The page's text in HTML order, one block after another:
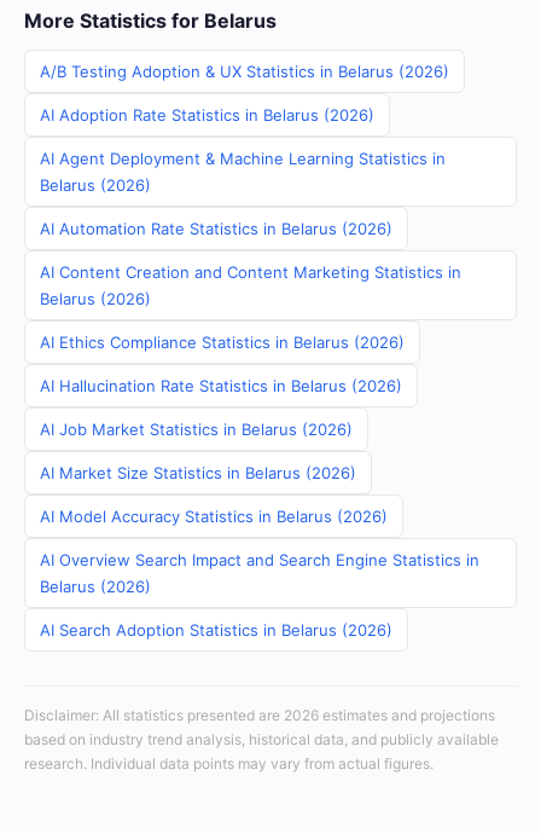
More Statistics for Belarus
A/B Testing Adoption & UX Statistics in Belarus (2026)
AI Adoption Rate Statistics in Belarus (2026)
AI Agent Deployment & Machine Learning Statistics in
Belarus (2026)
AI Automation Rate Statistics in Belarus (2026)
AI Content Creation and Content Marketing Statistics in
Belarus (2026)
AI Ethics Compliance Statistics in Belarus (2026)
AI Hallucination Rate Statistics in Belarus (2026)
AI Job Market Statistics in Belarus (2026)
AI Market Size Statistics in Belarus (2026)
AI Model Accuracy Statistics in Belarus (2026)
AI Overview Search Impact and Search Engine Statistics in
Belarus (2026)
AI Search Adoption Statistics in Belarus (2026)
Disclaimer: All statistics presented are 2026 estimates and projections
based on industry trend analysis, historical data, and publicly available
research. Individual data points may vary from actual figures.